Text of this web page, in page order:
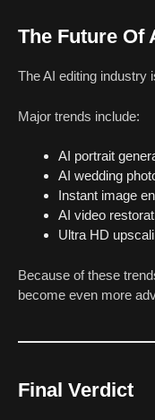
The Future Of
The AI editing industry
Major trends include:
AI portrait
AI wedding
Instant image
AI video
Ultra HD
Because of these
become even more
Final Verdict